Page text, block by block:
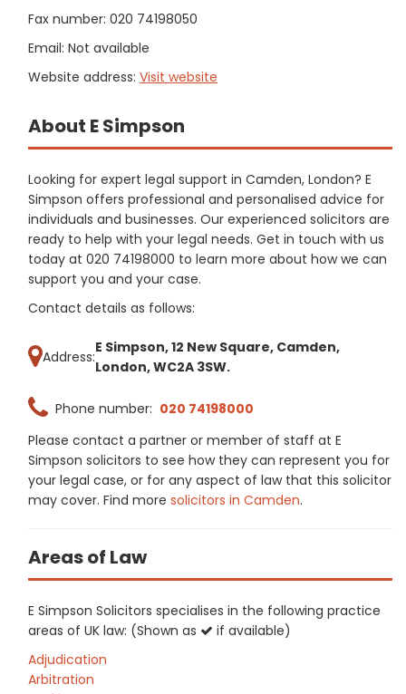
Fax number: 020 74198050
Email: Not available
Website address: Visit website
About E Simpson
Looking for expert legal support in Camden, London? E
Simpson offers professional and personalised advice for
individuals and businesses. Our experienced solicitors are
ready to help with your legal needs. Get in touch with us
today at 020 74198000 to learn more about how we can
support you and your case.
Contact details as follows:
Address:
E Simpson, 12 New Square, Camden,
London, WC2A 3SW.
Phone number: 020 74198000
Please contact a partner or member of staff at E
Simpson solicitors to see how they can represent you for
your legal case, or for any aspect of law that this solicitor
may cover. Find more solicitors in Camden.
Areas of Law
E Simpson Solicitors specialises in the following practice
areas of UK law: (Shown as
if available)
Adjudication
Arbitration